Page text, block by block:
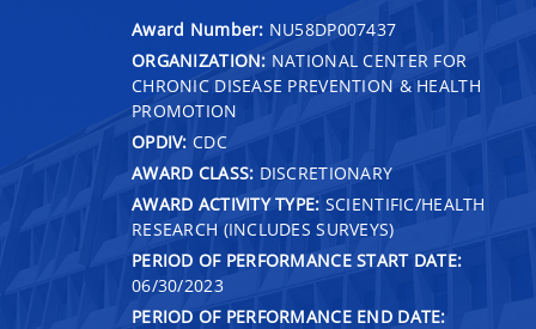
Award Number: NU58DP007437
ORGANIZATION: NATIONAL CENTER FOR
CHRONIC DISEASE PREVENTION & HEALTH
PROMOTION
OPDIV: CDC
AWARD CLASS: DISCRETIONARY
AWARD ACTIVITY TYPE: SCIENTIFIC/HEALTH
RESEARCH (INCLUDES SURVEYS)
PERIOD OF PERFORMANCE START DATE:
06/30/2023
PERIOD OF PERFORMANCE END DATE: